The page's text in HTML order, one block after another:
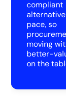
compliant
pace, so
moving
better-
on the